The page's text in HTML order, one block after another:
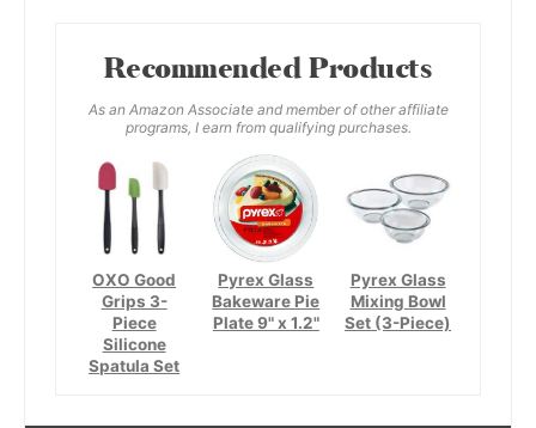
Recommended Products
As an Amazon Associate and member of other affiliate
programs, I earn from qualifying purchases.
OXO Good
Grips 3-
Piece
Silicone
Spatula Set
Pyrex Glass
Bakeware Pie
Plate 9" x 1.2"
Pyrex Glass
Mixing Bowl
Set (3-Piece)